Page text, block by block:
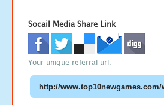
Socail Media Share Link
Your unique referral url: